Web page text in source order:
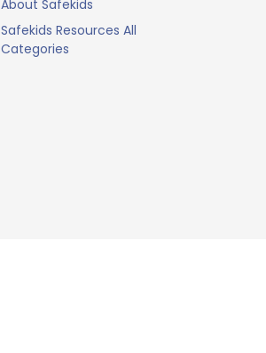
About Safekids
Safekids Resources All
Categories